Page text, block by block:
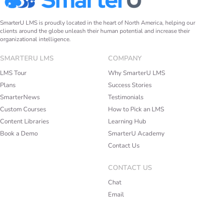
SmarterU LMS is proudly located in the heart of North America, helping our
clients around the globe unleash their human potential and increase their
organizational intelligence.
SMARTERU LMS
LMS Tour
Plans
SmarterNews
Custom Courses
Content Libraries
Book a Demo
COMPANY
Why SmarterU LMS
Success Stories
Testimonials
How to Pick an LMS
Learning Hub
SmarterU Academy
Contact Us
CONTACT US
Chat
Email